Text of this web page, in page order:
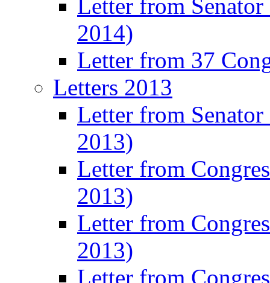
Letter from
2014)
Letter from 37
Letters 2013
Letter from
2013)
Letter from
2013)
Letter from
2013)
Letter from